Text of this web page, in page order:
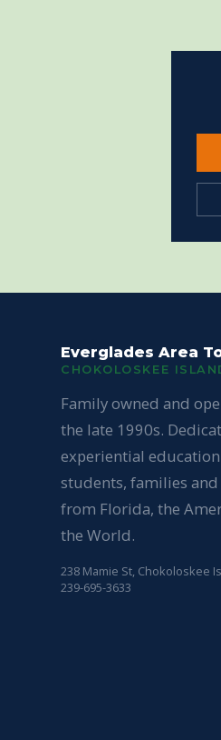
Everglades Area
CHOKOLOSKEE
Family owned and
the late 1990s.
experiential
students, families
from Florida, the
the World.
238 Mamie St, Chokoloskee
239-695-3633